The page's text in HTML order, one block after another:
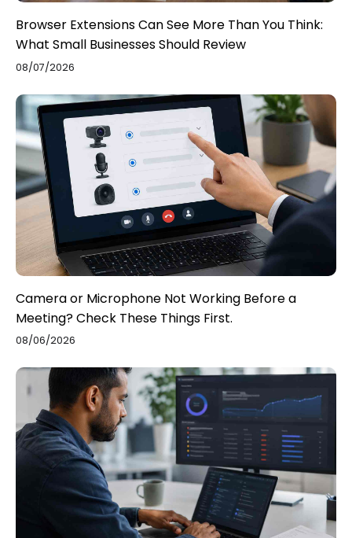
Browser Extensions Can See More Than You Think:
What Small Businesses Should Review
08/07/2026
Camera or Microphone Not Working Before a
Meeting? Check These Things First.
08/06/2026